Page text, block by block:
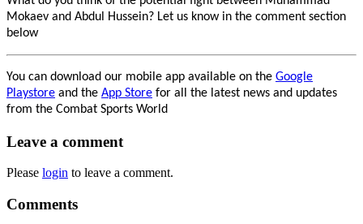
Mokaev and Abdul Hussein? Let us know in the comment section
below
You can download our mobile app available on the Google
Playstore and the App Store for all the latest news and updates
from the Combat Sports World
Leave a comment
Please login to leave a comment.
Comments